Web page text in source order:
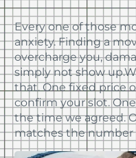
Every one of those
anxiety. Finding a
overcharge you,
simply not show up.
that. One fixed price
confirm your slot.
the time we agreed.
matches the number